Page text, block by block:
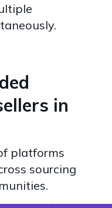
in
platforms
sourcing